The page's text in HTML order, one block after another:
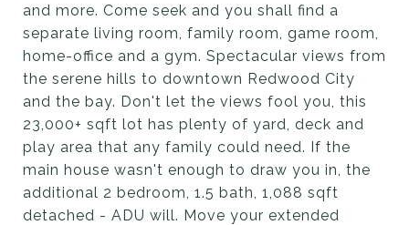
and more. Come seek and you shall find a
separate living room, family room, game room,
home-office and a gym. Spectacular views from
the serene hills to downtown Redwood City
and the bay. Don't let the views fool you, this
23,000+ sqft lot has plenty of yard, deck and
play area that any family could need. If the
main house wasn't enough to draw you in, the
additional 2 bedroom, 1.5 bath, 1,088 sqft
detached - ADU will. Move your extended